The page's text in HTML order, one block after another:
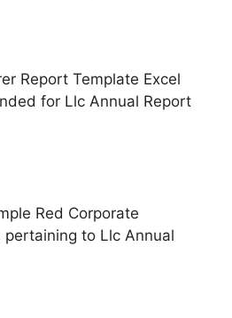
Report Template Excel
for Llc Annual Report
Red Corporate
pertaining to Llc Annual